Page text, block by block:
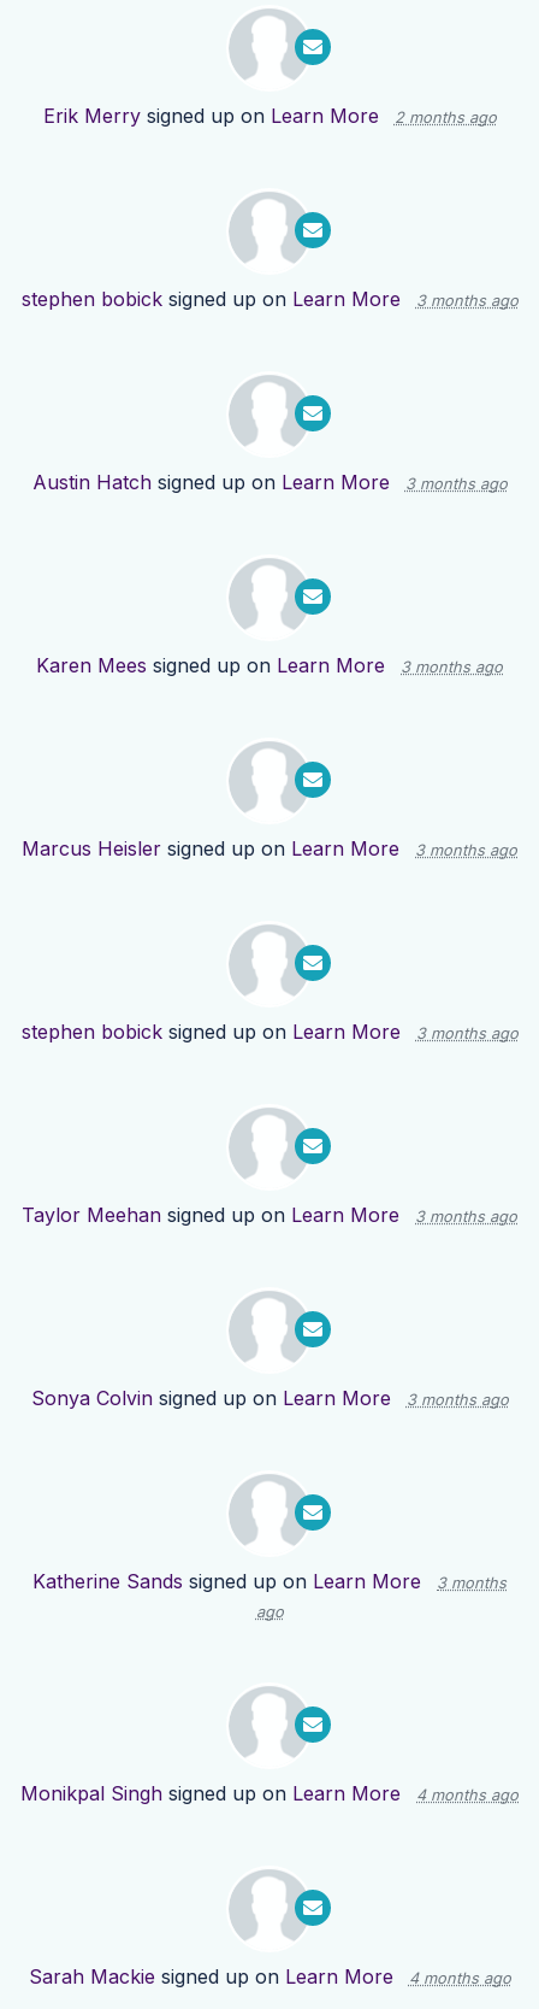
Erik Merrysigned up on Learn More 2 months ago
stephen bobicksigned up on Learn More 3 months ago
Austin Hatchsigned up on Learn More 3 months ago
Karen Mees signed up on Learn More 3 months ago
Marcus Heisler signed up on Learn More 3 months ago
stephen bobicksigned up on Learn More 3 months ago
Taylor Meehan signed up on Learn More 3 months ago
Sonya Colvinsigned up on Learn More 3 months ago
Katherine Sands signed up on Learn More
3 months
ago
Monikpal Singh signed up on Learn More 4 months ago
Sarah Mackie signed up on Learn More 4 months ago